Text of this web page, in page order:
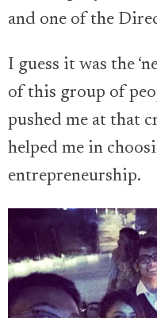
and one of the
I guess it was the
of this group of
pushed me at that
helped me in
entrepreneurship.